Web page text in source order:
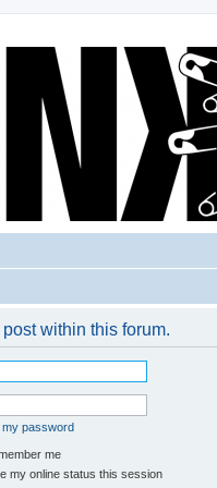
within this forum.
my password
me
my online status this session